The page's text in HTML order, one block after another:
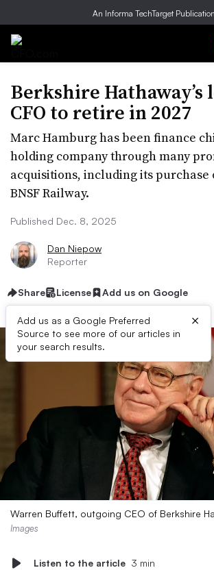
An Informa TechTarget Publication
Berkshire
CFO to retire in 2027
Marc Hamburg has been finance
holding company through many
acquisitions, including its purchase
BNSF Railway.
Published Dec. 8, 2025
Dan Niepow
Reporter
Share License Add us on Google
Add us as a Google Preferred
Source to see more of our articles in
your search results.
×
Warren Buffett, outgoing CEO of Berkshire
Images
Listen to the article 3 min